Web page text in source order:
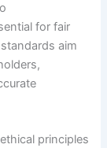
for fair
aim
principles